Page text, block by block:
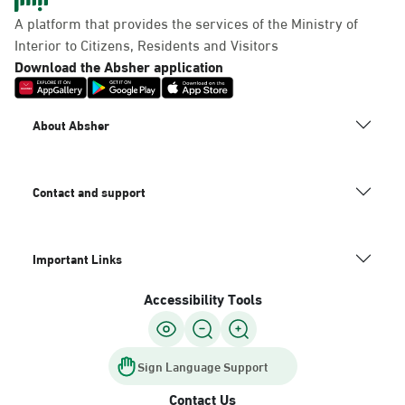
Sunday - Thursday (08:00-14:30)
Location Direction
Sunday - Thursday (08:00-14:30)
Location Direction
A platform that provides the services of the Ministry of
Interior to Citizens, Residents and Visitors
Download the Absher application
About Absher
Contact and support
Important Links
Accessibility Tools
Sign Language Support
Contact Us